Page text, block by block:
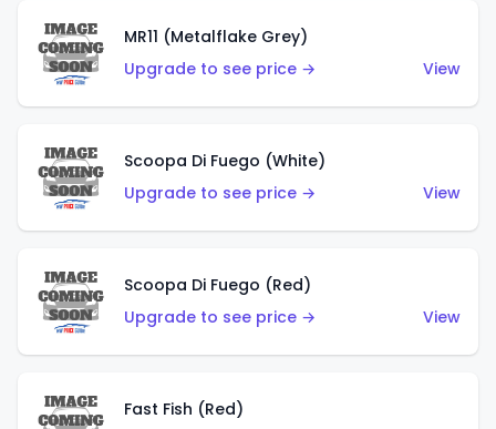
MR11 (Metalflake Grey)
Upgrade to see price →
View
Scoopa Di Fuego (White)
Upgrade to see price →
View
Scoopa Di Fuego (Red)
Upgrade to see price →
View
Fast Fish (Red)